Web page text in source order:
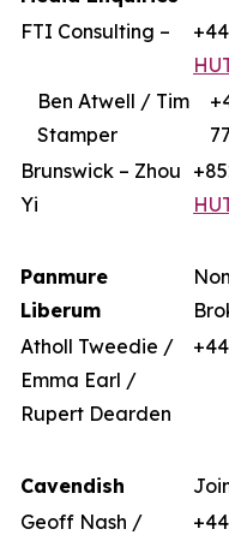
FTI Consulting –
Ben Atwell / Tim
Stamper
Brunswick – Zhou
Yi
Panmure
Liberum
Atholl Tweedie /
Emma Earl /
Rupert Dearden
Cavendish
Geoff Nash /